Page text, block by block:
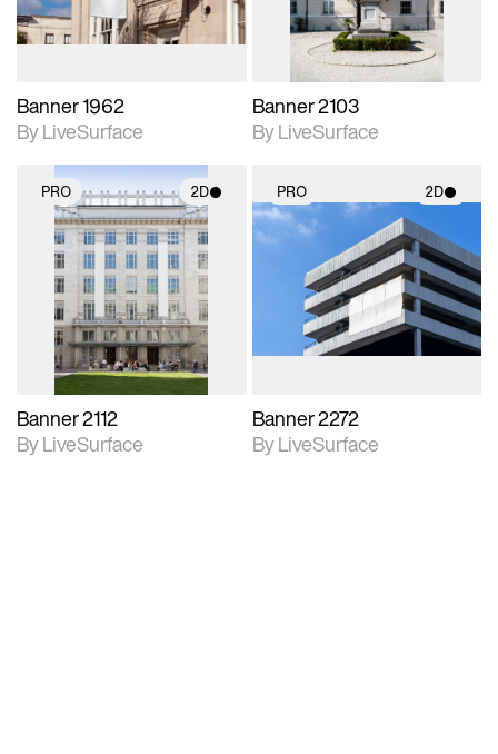
Banner 1962
By LiveSurface
Banner 2103
By LiveSurface
PRO 2D
2D scene with
photographic details.
Includes support for
materials and lighting.
Banner 2112
By LiveSurface
PRO 2D
2D scene with
photographic details.
Includes support for
materials and lighting.
Banner 2272
By LiveSurface